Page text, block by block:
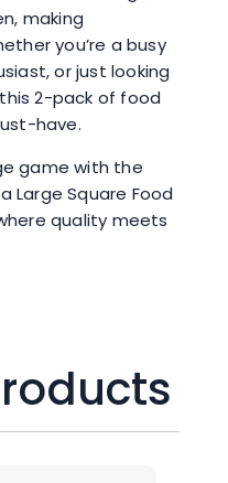
making
you’re a busy
or just looking
2-pack of food
have.
game with the
Large Square Food
quality meets